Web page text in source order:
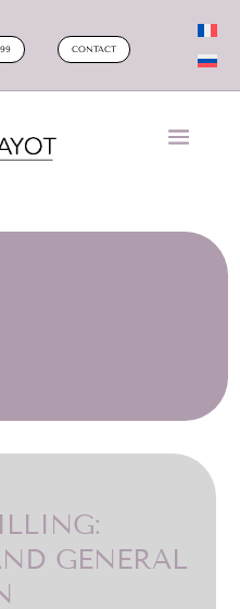
CONTACT
GENERAL